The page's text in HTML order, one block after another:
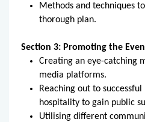
Methods and techniques
thorough plan.
Section 3: Promoting the
Creating an eye-catching
media platforms.
Reaching out to
hospitality to gain public
Utilising different